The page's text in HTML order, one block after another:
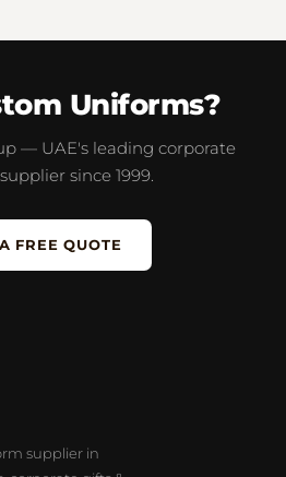
Uniforms?
— UAE's leading corporate
since 1999.
FREE QUOTE
supplier in